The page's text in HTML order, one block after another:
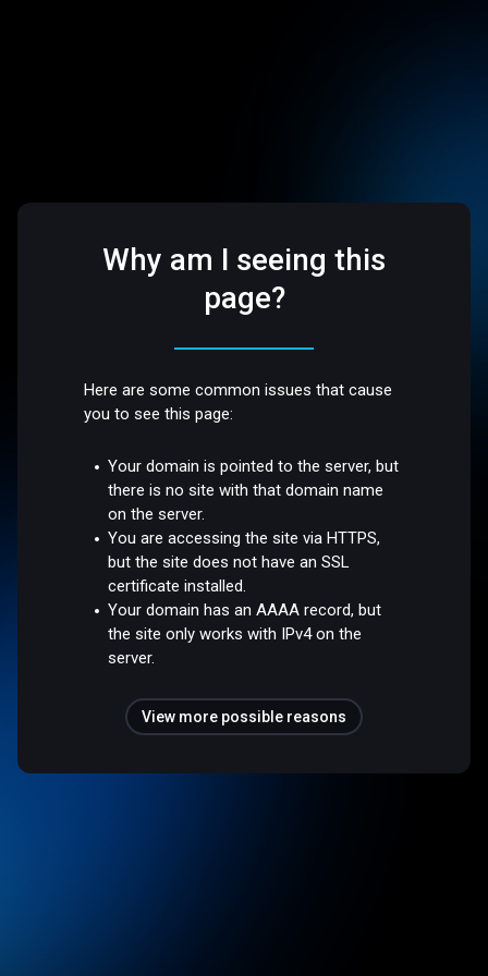
Why am I seeing this
page?
Here are some common issues that cause
you to see this page:
Your domain is pointed to the server, but
there is no site with that domain name
on the server.
You are accessing the site via HTTPS,
but the site does not have an SSL
certificate installed.
Your domain has an AAAA record, but
the site only works with IPv4 on the
server.
View more possible reasons